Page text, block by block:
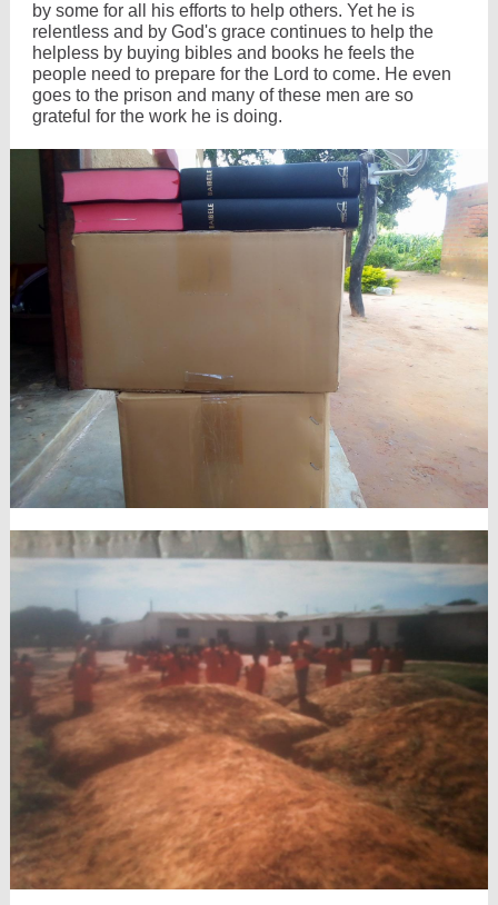
by some for all his efforts to help others. Yet he is
relentless and by God's grace continues to help the
helpless by buying bibles and books he feels the
people need to prepare for the Lord to come. He even
goes to the prison and many of these men are so
grateful for the work he is doing.